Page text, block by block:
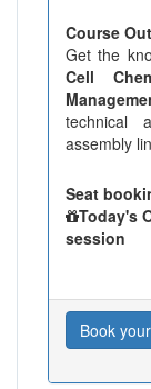
Course
Get the
Cell
technical
assembly
Seat
Today's
session
Book